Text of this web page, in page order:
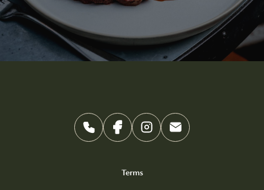
Terms